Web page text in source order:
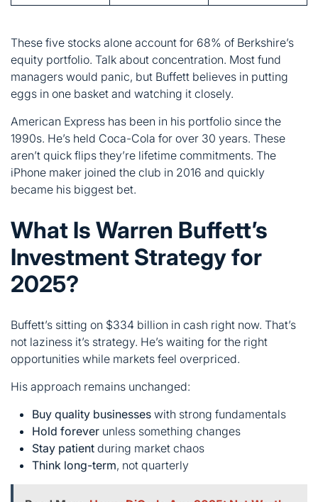
eggs in one basket and watching it closely.
American Express has been in his portfolio since the
1990s. He’s held Coca-Cola for over 30 years. These
aren’t quick flips they’re lifetime commitments. The
iPhone maker joined the club in 2016 and quickly
became his biggest bet.
What Is Warren Buffett’s
Investment Strategy for
2025?
Buffett’s sitting on $334 billion in cash right now. That’s
not laziness it’s strategy. He’s waiting for the right
opportunities while markets feel overpriced.
Buy quality businesseswith strong fundamentals
Hold foreverunless something changes
Stay patientduring market chaos
Think long-term
, not quarterly
Read More
Henry DiCarlo Age 2025: Net Worth,
Wife & Untold Biography Revealed
He doesn’t chase hot stocks or trends. When everyone’s